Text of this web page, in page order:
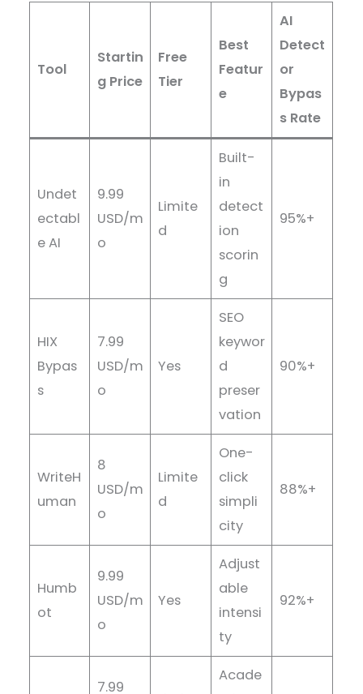
Tool
Startin
g Price
Free
Tier
Best
Featur
e
AI
Detect
or
Bypas
s Rate
Undet
ectabl
e AI
9.99
USD/m
o
Limite
d
Built-
in
detect
ion
scorin
g
95%+
HIX
Bypas
s
7.99
USD/m
o
Yes
SEO
keywor
d
preser
vation
90%+
WriteH
uman
8
USD/m
o
Limite
d
One-
click
simpli
city
88%+
Humb
ot
9.99
USD/m
o
Yes
Adjust
able
intensi
ty
92%+
7.99
Acade